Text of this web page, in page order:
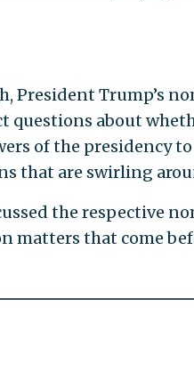
President Trump’s
questions about
of the presidency
that are swirling
the respective
matters that come